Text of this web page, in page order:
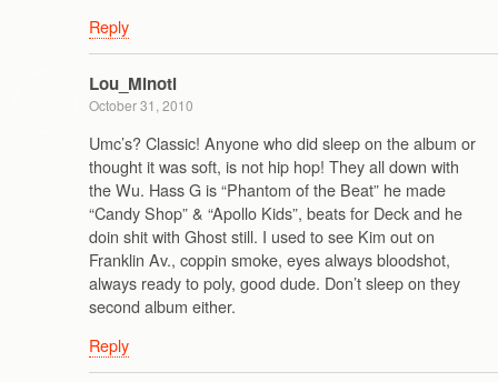
Reply
Lou_Minoti
October 31, 2010
Umc’s? Classic! Anyone who did sleep on the album or
thought it was soft, is not hip hop! They all down with
the Wu. Hass G is “Phantom of the Beat” he made
“Candy Shop” & “Apollo Kids”, beats for Deck and he
doin shit with Ghost still. I used to see Kim out on
Franklin Av., coppin smoke, eyes always bloodshot,
always ready to poly, good dude. Don’t sleep on they
second album either.
Reply